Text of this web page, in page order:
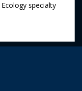
specialty